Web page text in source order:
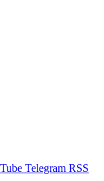
Telegram RSS